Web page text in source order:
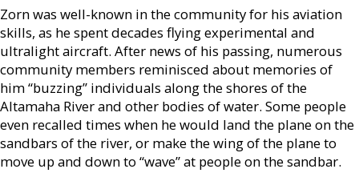
Zorn was well-known in the community for his aviation
skills, as he spent decades flying experimental and
ultralight aircraft. After news of his passing, numerous
community members reminisced about memories of
him “buzzing” individuals along the shores of the
Altamaha River and other bodies of water. Some people
even recalled times when he would land the plane on the
sandbars of the river, or make the wing of the plane to
move up and down to “wave” at people on the sandbar.